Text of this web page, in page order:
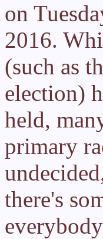
on
2016.
(such as
election)
held,
primary
there's